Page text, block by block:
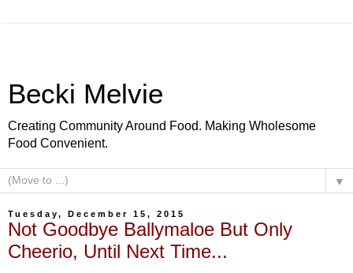
Becki Melvie
Creating Community Around Food. Making Wholesome
Food Convenient.
▼
Tuesday, December 15, 2015
Not Goodbye Ballymaloe But Only
Cheerio, Until Next Time...